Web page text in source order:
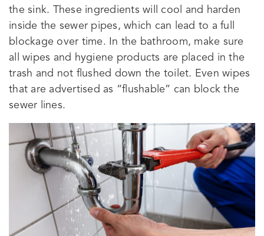
the sink. These ingredients will cool and harden
inside the sewer pipes, which can lead to a full
blockage over time. In the bathroom, make sure
all wipes and hygiene products are placed in the
trash and not flushed down the toilet. Even wipes
that are advertised as “flushable” can block the
sewer lines.